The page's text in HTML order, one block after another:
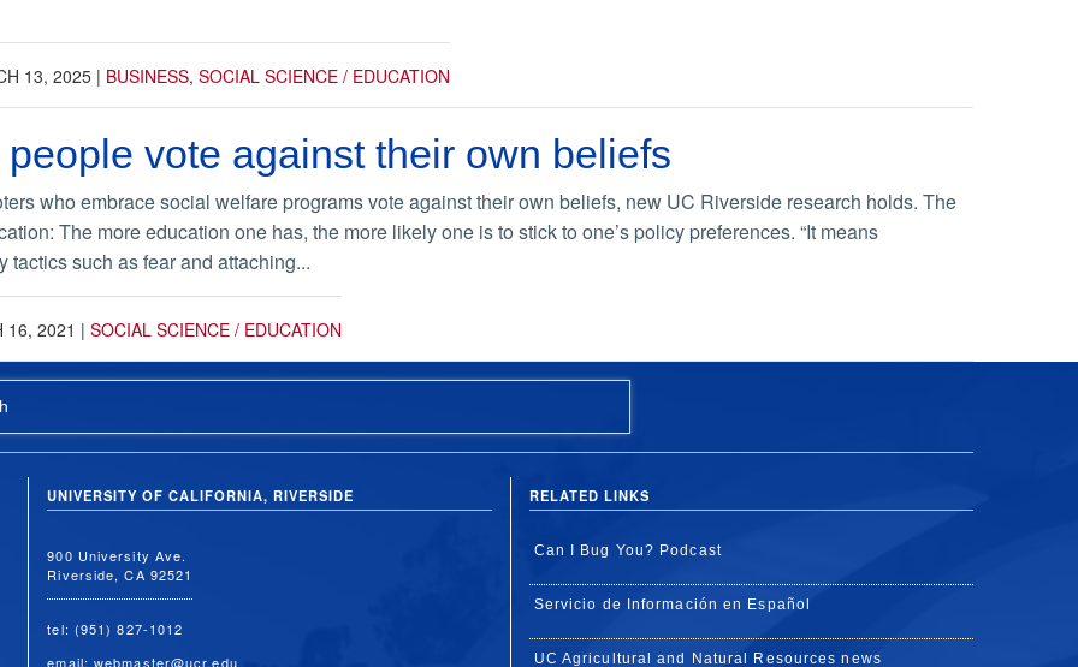
13, 2025 | BUSINESS, SOCIAL SCIENCE / EDUCATION
vote against their own beliefs
who embrace social welfare programs vote against their own beliefs, new UC Riverside research holds. The
The more education one has, the more likely one is to stick to one’s policy preferences. “It means
tactics such as fear and attaching...
16, 2021 | SOCIAL SCIENCE / EDUCATION
UNIVERSITY OF CALIFORNIA, RIVERSIDE
900 University Ave.
Riverside, CA 92521
tel: (951) 827-1012
email:webmaster@ucr.edu
RELATED LINKS
Can I Bug You? Podcast
Servicio de Información en Español
UC Agricultural and Natural Resources news